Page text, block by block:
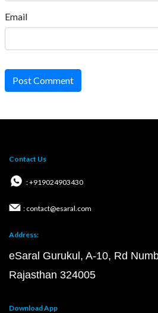
Email
Post Comment
Contact Us
: +919024903430
: contact@esaral.com
Address:
eSaral Gurukul, A-10, Rd
Rajasthan 324005
Download App